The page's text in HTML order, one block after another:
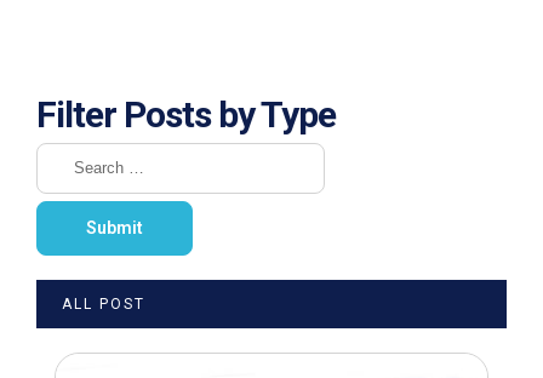
Filter Posts by Type
ALL POST